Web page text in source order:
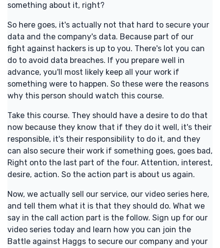
something about it, right?
So here goes, it's actually not that hard to secure your
data and the company's data. Because part of our
fight against hackers is up to you. There's lot you can
do to avoid data breaches. If you prepare well in
advance, you'll most likely keep all your work if
something were to happen. So these were the reasons
why this person should watch this course.
Take this course. They should have a desire to do that
now because they know that if they do it well, it's their
responsible, it's their responsibility to do it, and they
can also secure their work if something goes, goes bad,
Right onto the last part of the four. Attention, interest,
desire, action. So the action part is about us again.
Now, we actually sell our service, our video series here,
and tell them what it is that they should do. What we
say in the call action part is the follow. Sign up for our
video series today and learn how you can join the
Battle against Haggs to secure our company and your